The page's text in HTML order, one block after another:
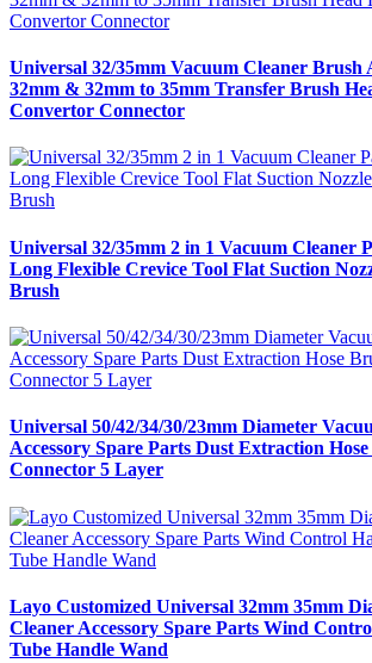
Universal 32/35mm Vacuum Cleaner Brush
32mm & 32mm to 35mm Transfer Brush
Convertor Connector
Universal 32/35mm 2 in 1 Vacuum Cleaner
Long Flexible Crevice Tool Flat Suction
Brush
Universal 50/42/34/30/23mm Diameter
Accessory Spare Parts Dust Extraction
Connector 5 Layer
Layo Customized Universal 32mm 35mm
Cleaner Accessory Spare Parts Wind
Tube Handle Wand